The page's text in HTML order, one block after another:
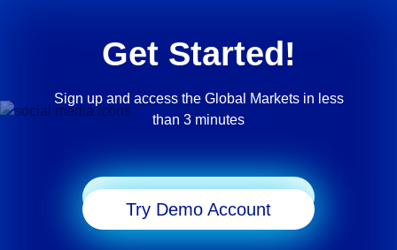
Get Started!
Sign up and access the Global Markets in less
than 3 minutes
Try Demo Account